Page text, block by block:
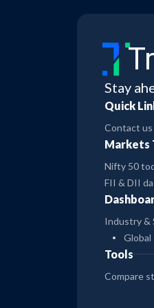
Stay
Quick
Contact us
Markets
Nifty 50
FII & DII
Industry &
Global
Tools
Compare